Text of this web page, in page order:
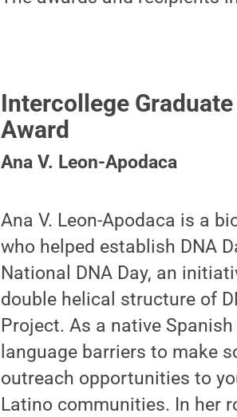
Intercollege
Award
Ana V. Leon-Apodaca
Ana V. Leon-Apodaca is a
who helped establish DNA
National DNA Day, an
double helical structure of
Project. As a native
language barriers to make
outreach opportunities to
Latino communities. In her